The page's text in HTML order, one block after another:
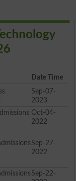
Date Time
Sep-07-
2023
Oct-04-
2022
Sep-27-
2022
Sep-22-